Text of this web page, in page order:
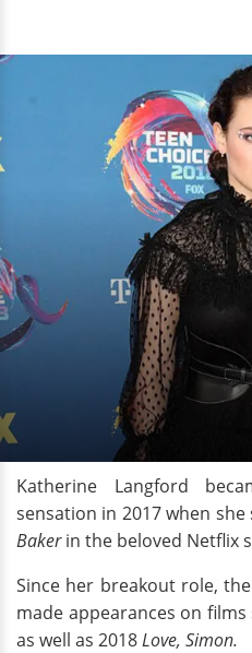
Katherine Langford
sensation in 2017 when
Bakerin the beloved Netflix
Since her breakout role,
made appearances on films
as well as 2018Love, Simon.